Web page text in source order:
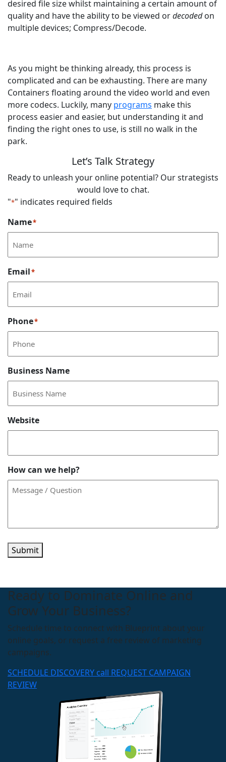
desired file size whilst maintaining a certain amount of
quality and have the ability to be viewed ordecodedon
multiple devices; Compress/Decode.
As you might be thinking already, this process is
complicated and can be exhausting. There are many
Containers floating around the video world and even
more codecs. Luckily, many programs make this
process easier and easier, but understanding it and
finding the right ones to use, is still no walk in the
park.
Let’s Talk Strategy
Ready to unleash your online potential? Our strategists
would love to chat.
"*" indicates required fields
Name*
Email*
Phone*
Business Name
Website
How can we help?
Submit
Ready to Dominate Online and
Grow Your Business?
Schedule time to connect with Blueprint about your
online goals, or request a free review of marketing
campaigns.
SCHEDULE DISCOVERY call REQUEST CAMPAIGN
REVIEW